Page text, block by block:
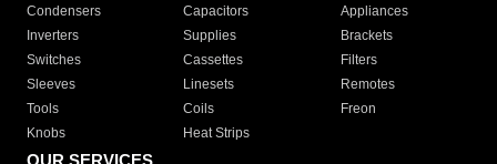
Condensers
Capacitors
Appliances
Inverters
Supplies
Brackets
Switches
Cassettes
Filters
Sleeves
Linesets
Remotes
Tools
Coils
Freon
Knobs
Heat Strips